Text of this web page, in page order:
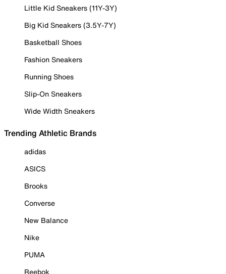
Little Kid Sneakers (11Y-3Y)
Big Kid Sneakers (3.5Y-7Y)
Basketball Shoes
Fashion Sneakers
Running Shoes
Slip-On Sneakers
Wide Width Sneakers
Trending Athletic Brands
adidas
ASICS
Brooks
Converse
New Balance
Nike
PUMA
Reebok